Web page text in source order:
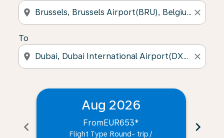
location_on close
To
location_on close
chevron_left
Aug 2026
FromEUR653*
Flight Type Round- trip /
chevron_right